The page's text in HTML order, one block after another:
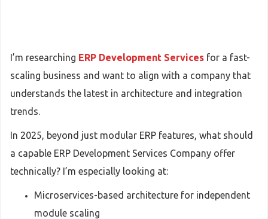
I’m researching ERP Development Services for a fast-
scaling business and want to align with a company that
understands the latest in architecture and integration
trends.
In 2025, beyond just modular ERP features, what should
a capable ERP Development Services Company offer
technically? I’m especially looking at:
Microservices-based architecture for independent
module scaling